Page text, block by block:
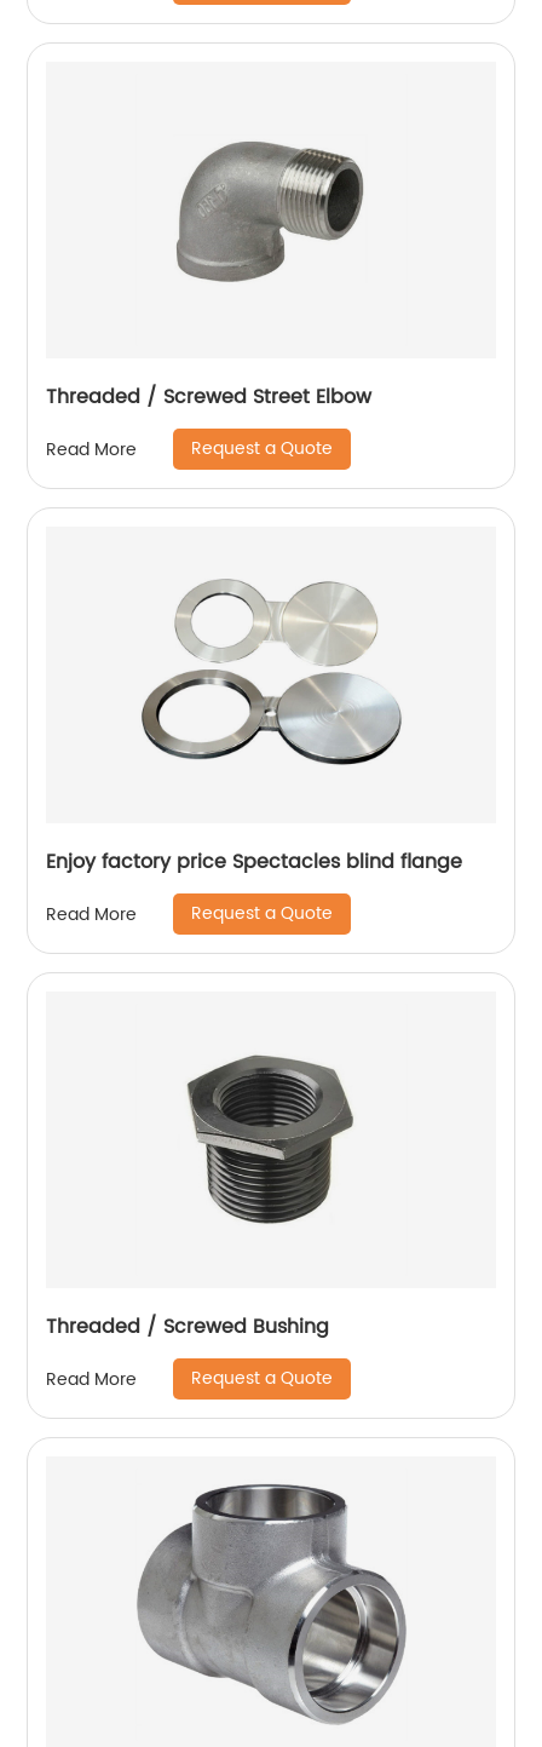
Threaded / Screwed Street Elbow
Read More Request a Quote
Enjoy factory price Spectacles blind flange
Read More Request a Quote
Threaded / Screwed Bushing
Read More Request a Quote